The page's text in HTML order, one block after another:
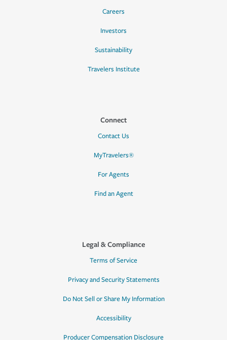
Careers
Investors
Sustainability
Travelers Institute
Connect
Contact Us
MyTravelers®
For Agents
Find an Agent
Legal & Compliance
Terms of Service
Privacy and Security Statements
Do Not Sell or Share My Information
Accessibility
Producer Compensation Disclosure